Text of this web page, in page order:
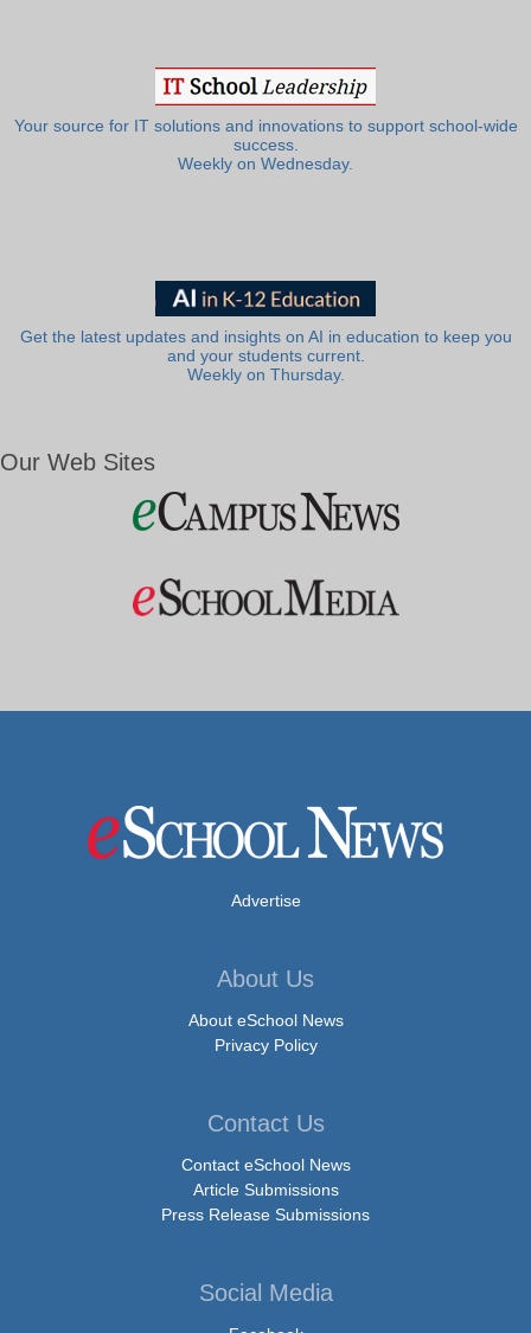
Your source for IT solutions and innovations to support school-wide
success.
Weekly on Wednesday.
Get the latest updates and insights on AI in education to keep you
and your students current.
Weekly on Thursday.
Our Web Sites
Advertise
About Us
About eSchool News
Privacy Policy
Contact Us
Contact eSchool News
Article Submissions
Press Release Submissions
Social Media